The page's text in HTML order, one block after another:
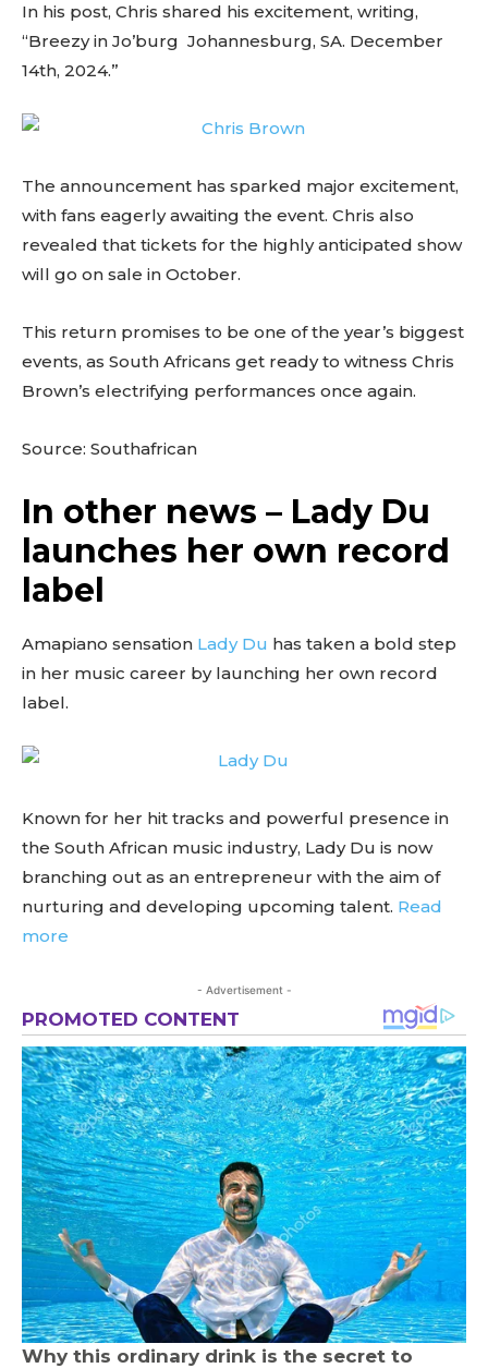
In his post, Chris shared his excitement, writing,
“Breezy in Jo’burg Johannesburg, SA. December
14th, 2024.”
The announcement has sparked major excitement,
with fans eagerly awaiting the event. Chris also
revealed that tickets for the highly anticipated show
will go on sale in October.
This return promises to be one of the year’s biggest
events, as South Africans get ready to witness Chris
Brown’s electrifying performances once again.
Source: Southafrican
In other news – Lady Du
launches her own record
label
Amapiano sensation Lady Du has taken a bold step
in her music career by launching her own record
label.
Known for her hit tracks and powerful presence in
the South African music industry, Lady Du is now
branching out as an entrepreneur with the aim of
nurturing and developing upcoming talent. Read
more
- Advertisement -